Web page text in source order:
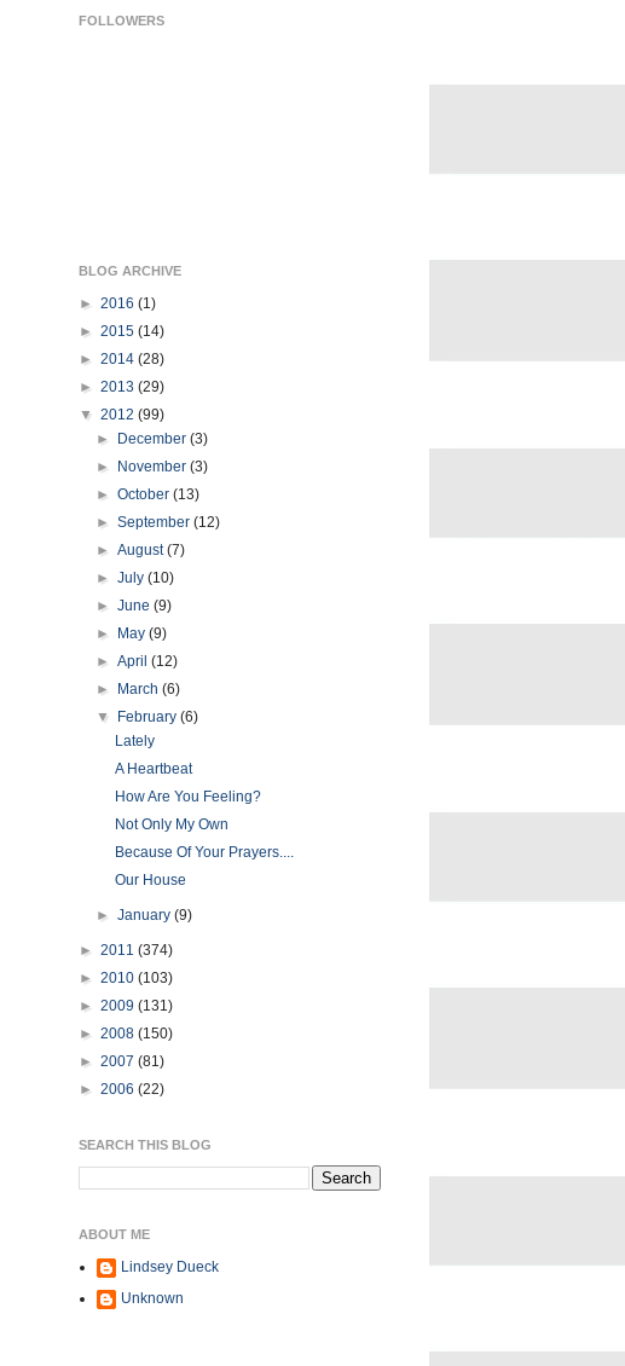
FOLLOWERS
BLOG ARCHIVE
► 2016 (1)
► 2015 (14)
► 2014 (28)
► 2013 (29)
▼ 2012 (99)
►
December(3)
►
November(3)
►October(13)
►September(12)
►August(7)
►July(10)
►June(9)
►
May(9)
►April(12)
►
March(6)
▼
February(6)
Lately
A Heartbeat
How Are You Feeling?
Not Only My Own
Because Of Your Prayers....
Our House
►January(9)
► 2011 (374)
► 2010 (103)
► 2009 (131)
► 2008 (150)
► 2007 (81)
► 2006 (22)
SEARCH THIS BLOG
ABOUT ME
Lindsey Dueck
Unknown